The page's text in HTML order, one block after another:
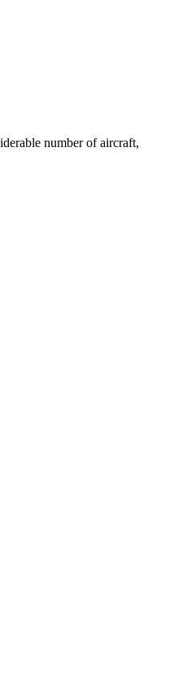
number of aircraft,